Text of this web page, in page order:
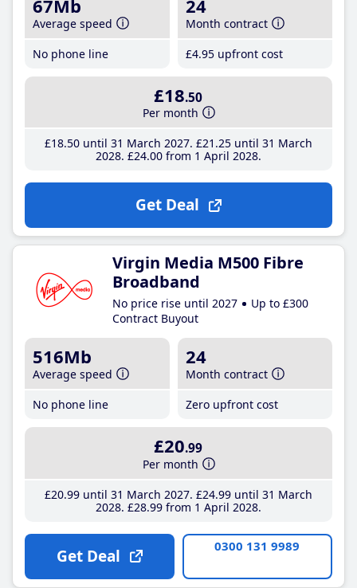
67Mb
Average speed
No phone line
24
Month contract
£4.95 upfront cost
£18.50
Per month
£18.50until 31 March 2027 £21 .25until 31 March
2028 £24.00from 1 April 2028
Get Deal
Virgin Media M500 Fibre
Broadband
No price rise until 2027
Up to £300
Contract Buyout
516Mb
Average speed
No phone line
24
Month contract
Zero upfront cost
£20.99
Per month
£20.99until 31 March 2027 £24.99until 31 March
2028 £28.99from 1 April 2028
Get Deal 0300 131 9989